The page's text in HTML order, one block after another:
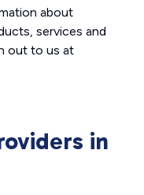
about
services and
out to us at
in